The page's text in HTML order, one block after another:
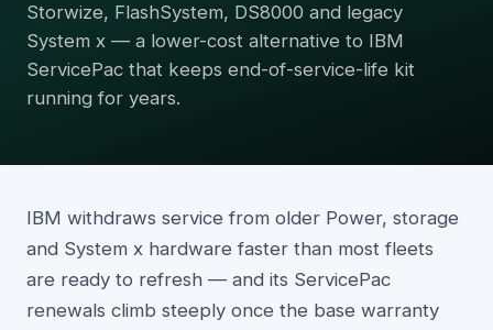
Storwize, FlashSystem, DS8000 and legacy
System x — a lower-cost alternative to IBM
ServicePac that keeps end-of-service-life kit
running for years.
IBM withdraws service from older Power, storage
and System x hardware faster than most fleets
are ready to refresh — and its ServicePac
renewals climb steeply once the base warranty